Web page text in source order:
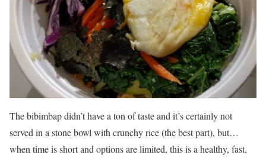
The bibimbap didn’t have a ton of taste and it’s certainly not
served in a stone bowl with crunchy rice (the best part), but…
when time is short and options are limited, this is a healthy, fast,